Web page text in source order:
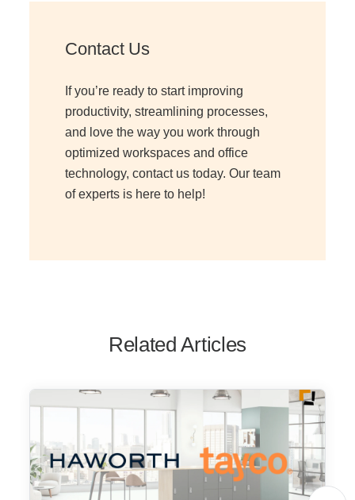
Join Office Interiors (Careers)
The Office Interiors Team
Our Sustainability Practices
Service | Pay a Bill | Supplies
Contact Us
Contact Us
If you’re ready to start improving
productivity, streamlining processes,
and love the way you work through
optimized workspaces and office
technology, contact us today. Our team
of experts is here to help!
Related Articles